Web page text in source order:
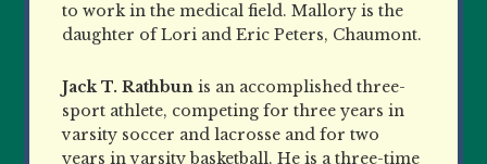
to work in the medical field. Mallory is the
daughter of Lori and Eric Peters, Chaumont.
Jack T. Rathbun is an accomplished three-
sport athlete, competing for three years in
varsity soccer and lacrosse and for two
years in varsity basketball. He is a three-time